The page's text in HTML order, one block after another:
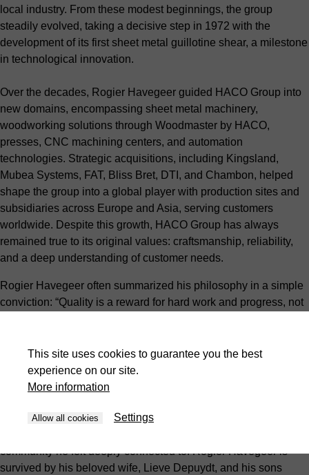
local industry. From these modest beginnings, the group
steadily evolved, taking a decisive step in 1972 with the
development of its first sheet metal guillotine shear, a milestone
in technological innovation.
Over the decades, Rogier Havegeer guided HACO Group into
new domains, encompassing sheet metal machinery,
woodworking solutions through Woodmaster by HACO,
presses, CNC machining centers, and automation
technologies. Strategic acquisitions, including Kingsland,
Mubea Systems, FAT, Bliss Bret, DTI, and Chambon, helped
shape the group into a global player with production sites and
subsidiaries across Europe and Asia, serving customers
worldwide. Despite this growth, HACO Group has always
remained true to its original values: craftsmanship, reliability,
and a deep understanding of customer needs.
Rogier Havegeer often summarized his philosophy in a simple
conviction: “Quality is a reward for hard work and progress, not
His sense of responsibility extended beyond business. During
the covid pandemic, Rogier and his family donated 40,000 face
Izegem. The gesture reflected his gratitude for the care he had
community he felt deeply connected to. Rogier Havegeer is
survived by his beloved wife, Lieve Depuydt, and his sons
This site uses cookies to guarantee you the best
experience on our site.
More information
Allow all cookies Settings